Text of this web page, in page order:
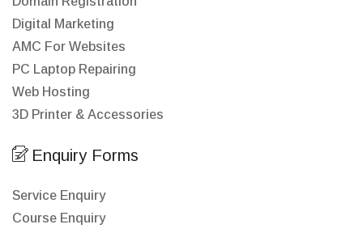
Digital Marketing
AMC For Websites
PC Laptop Repairing
Web Hosting
3D Printer & Accessories
Enquiry Forms
Service Enquiry
Course Enquiry